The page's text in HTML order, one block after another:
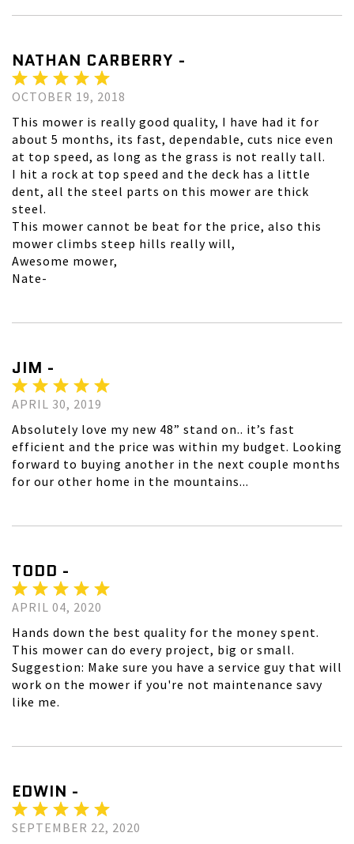
NATHAN CARBERRY -
OCTOBER 19, 2018
This mower is really good quality, I have had it for
about 5 months, its fast, dependable, cuts nice even
at top speed, as long as the grass is not really tall.
I hit a rock at top speed and the deck has a little
dent, all the steel parts on this mower are thick
steel.
This mower cannot be beat for the price, also this
mower climbs steep hills really will,
Awesome mower,
Nate-
JIM -
APRIL 30, 2019
Absolutely love my new 48” stand on.. it’s fast
efficient and the price was within my budget. Looking
forward to buying another in the next couple months
for our other home in the mountains...
TODD -
APRIL 04, 2020
Hands down the best quality for the money spent.
This mower can do every project, big or small.
Suggestion: Make sure you have a service guy that will
work on the mower if you're not maintenance savy
like me.
EDWIN -
SEPTEMBER 22, 2020